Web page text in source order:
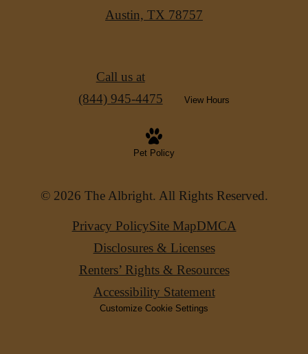
Austin, TX 78757
Call us at
(844) 945-4475
View Hours
Pet Policy
© 2026 The Albright. All Rights Reserved.
Privacy PolicySite MapDMCA
Disclosures & Licenses
Renters’ Rights & Resources
Accessibility Statement
Customize Cookie Settings